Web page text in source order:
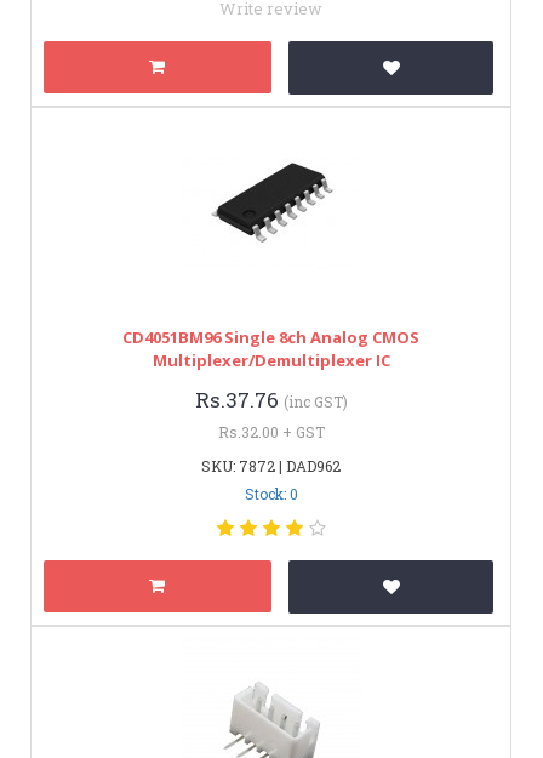
Write review
CD4051BM96 Single 8ch Analog CMOS
Multiplexer/Demultiplexer IC
Rs.37.76 (inc GST)
Rs.32.00 + GST
SKU: 7872 | DAD962
Stock: 0